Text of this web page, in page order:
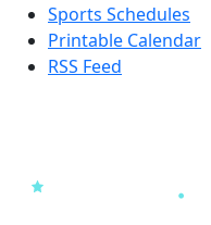
Sports Schedules
Printable Calendar
RSS Feed